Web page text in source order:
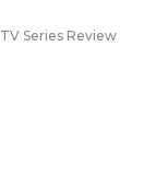
TV Series Review